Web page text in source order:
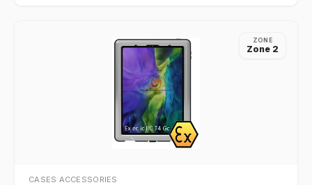
ZONE
Zone 2
CASES ACCESSORIES